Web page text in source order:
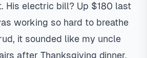
His electric bill? Up $180 last
working so hard to breathe
it sounded like my uncle
after Thanksgiving dinner.